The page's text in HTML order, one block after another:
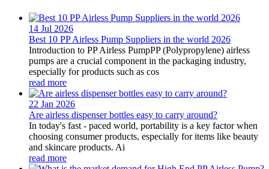
14 Jul 2026
Best 10 PP Airless Pump Suppliers in the world 2026
Introduction to PP Airless PumpPP (Polypropylene) airless
pumps are a crucial component in the packaging industry,
especially for products such as cos
read more
22 Jan 2026
Are airless dispenser bottles easy to carry around?
In today's fast - paced world, portability is a key factor when
choosing consumer products, especially for items like beauty
and skincare products. Ai
read more